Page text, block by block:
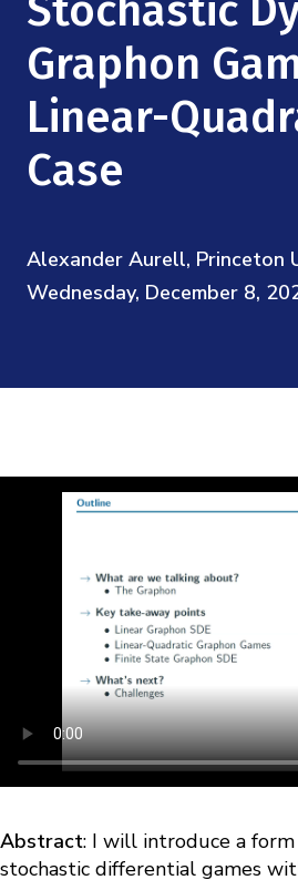
Videos
Institute Calendar
Research Collaboration
Quantum Computing & Information
Uncertainty Quantification
Podcast: Carry the Two
NSF Support
Directorate and Staff
Board of Advisors
Scientific Committee
Math Institutes
Graphon
Linear-
Case
Alexander Aurell, Princeton
Wednesday, December 8,
Abstract: I will introduce a
stochastic differential games